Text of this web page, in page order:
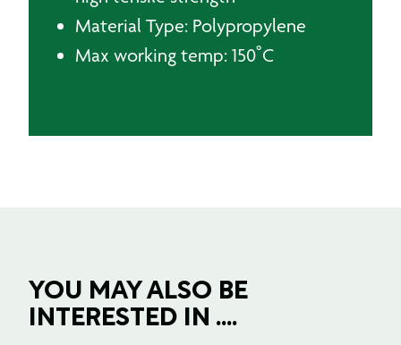
Material Type: Polypropylene
Max working temp: 150˚C
YOU MAY ALSO BE
INTERESTED IN ....